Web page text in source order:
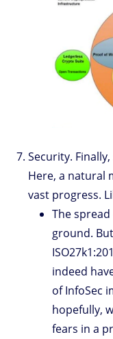
Security.
Here, a natural
vast progress.
The spread
ground.
indeed
of InfoSec
hopefully,
fears in a